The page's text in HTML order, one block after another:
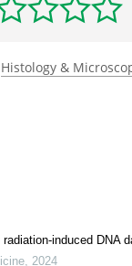
to rate this article